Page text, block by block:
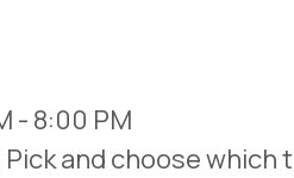
- 8:00 PM
and choose which